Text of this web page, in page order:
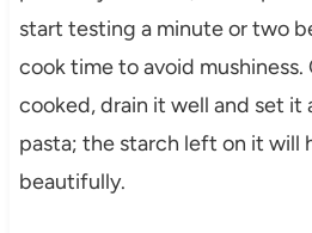
start testing a minute or two
cook time to avoid mushiness.
cooked, drain it well and set it
pasta; the starch left on it will
beautifully.